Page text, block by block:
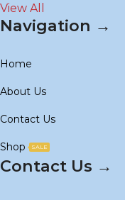
View All
Navigation →
Home
About Us
Contact Us
Shop SALE
Contact Us →